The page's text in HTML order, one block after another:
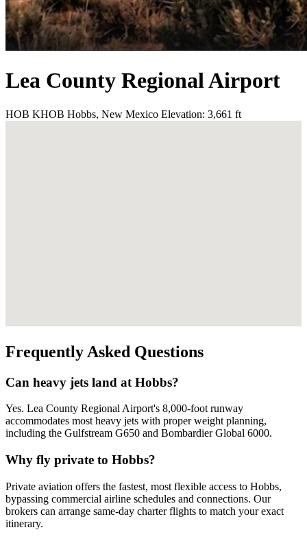
Lea County Regional Airport
HOB KHOB Hobbs, New Mexico Elevation: 3,661 ft
Frequently Asked Questions
Can heavy jets land at Hobbs?
Yes. Lea County Regional Airport's 8,000-foot runway
accommodates most heavy jets with proper weight planning,
including the Gulfstream G650 and Bombardier Global 6000.
Why fly private to Hobbs?
Private aviation offers the fastest, most flexible access to Hobbs,
bypassing commercial airline schedules and connections. Our
brokers can arrange same-day charter flights to match your exact
itinerary.